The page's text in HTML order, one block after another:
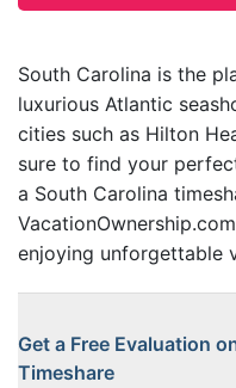
South Carolina is the
luxurious Atlantic
cities such as Hilton
sure to find your
a South Carolina
enjoying unforgettable
Get a Free Evaluation
Timeshare